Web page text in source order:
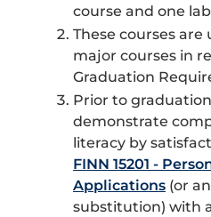
course and one
These courses
major courses in
Graduation
Prior to
demonstrate
literacy by
FINN 15201 -
Applications (or
substitution) with